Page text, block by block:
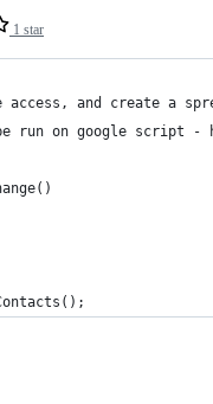
1 star
access, and create a
run on google script -